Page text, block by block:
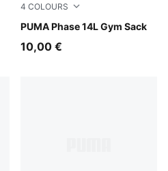
4 COLOURS
PUMA Phase 14L Gym Sack
PUMA Navy
10,00 €